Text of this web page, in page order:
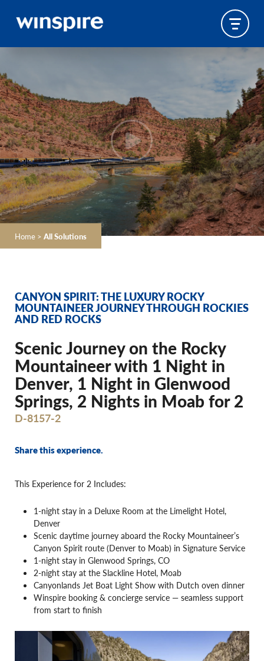
Home > All Solutions
CANYON SPIRIT: THE LUXURY ROCKY
MOUNTAINEER JOURNEY THROUGH ROCKIES
AND RED ROCKS
Scenic Journey on the Rocky
Mountaineer with 1 Night in
Denver, 1 Night in Glenwood
Springs, 2 Nights in Moab for 2
D-8157-2
Share this experience.
This Experience for 2 Includes:
1-night stay in a Deluxe Room at the Limelight Hotel,
Denver
Scenic daytime journey aboard the Rocky Mountaineer’s
Canyon Spirit route (Denver to Moab) in Signature Service
1-night stay in Glenwood Springs, CO
2-night stay at the Slackline Hotel, Moab
Canyonlands Jet Boat Light Show with Dutch oven dinner
Winspire booking & concierge service — seamless support
from start to finish